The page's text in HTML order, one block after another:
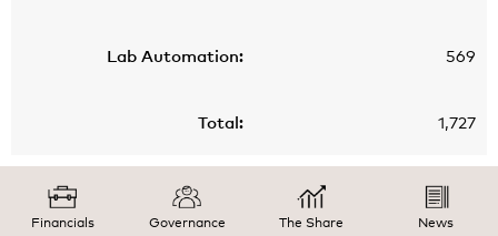
569
1,727
Financials Governance The Share News